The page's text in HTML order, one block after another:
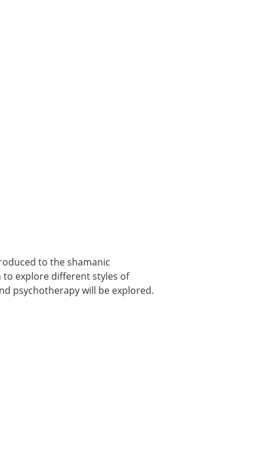
to the shamanic
explore different styles of
psychotherapy will be explored.